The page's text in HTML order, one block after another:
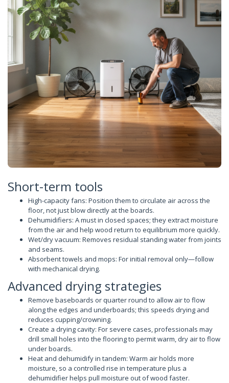
Short-term tools
High-capacity fans: Position them to circulate air across the
floor, not just blow directly at the boards.
Dehumidifiers: A must in closed spaces; they extract moisture
from the air and help wood return to equilibrium more quickly.
Wet/dry vacuum: Removes residual standing water from joints
and seams.
Absorbent towels and mops: For initial removal only—follow
with mechanical drying.
Advanced drying strategies
Remove baseboards or quarter round to allow air to flow
along the edges and underboards; this speeds drying and
reduces cupping/crowning.
Create a drying cavity: For severe cases, professionals may
drill small holes into the flooring to permit warm, dry air to flow
under boards.
Heat and dehumidify in tandem: Warm air holds more
moisture, so a controlled rise in temperature plus a
dehumidifier helps pull moisture out of wood faster.